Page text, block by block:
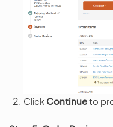
Click Continueto